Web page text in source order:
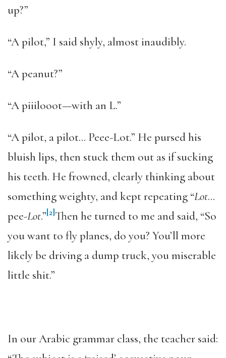
up?”
“A pilot,” I said shyly, almost inaudibly.
“A peanut?”
“A piiilooot—with an L.”
“A pilot, a pilot… Peee-Lot.” He pursed his
bluish lips, then stuck them out as if sucking
his teeth. He frowned, clearly thinking about
something weighty, and kept repeating “Lot…
pee-Lot.”[2]Then he turned to me and said, “So
you want to fly planes, do you? You’ll more
likely be driving a dump truck, you miserable
little shit.”
In our Arabic grammar class, the teacher said: